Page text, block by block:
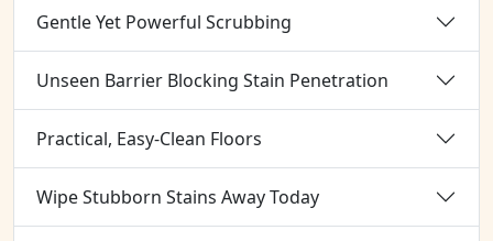
Gentle Yet Powerful Scrubbing
Unseen Barrier Blocking Stain Penetration
Practical, Easy-Clean Floors
Wipe Stubborn Stains Away Today